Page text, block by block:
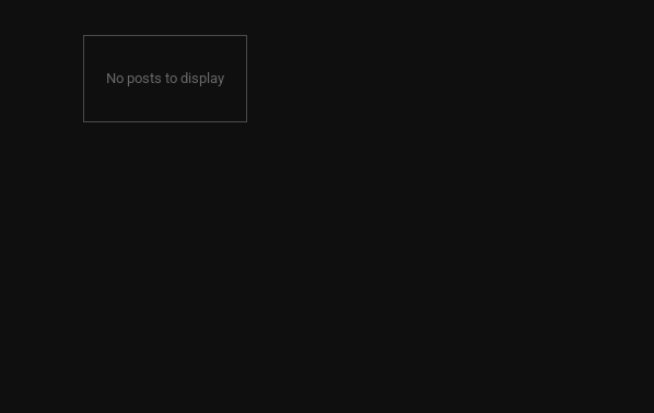
No posts to display